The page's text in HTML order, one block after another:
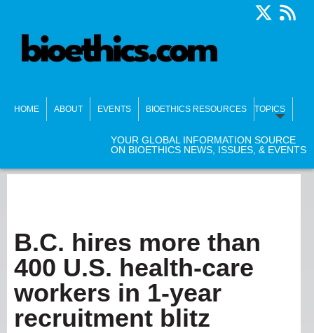
HOME ABOUT EVENTS BIOETHICS RESOURCES TOPICS
YOUR GLOBAL INFORMATION SOURCE
ON BIOETHICS NEWS, ISSUES, & EVENTS
B.C. hires more than
400 U.S. health-care
workers in 1-year
recruitment blitz